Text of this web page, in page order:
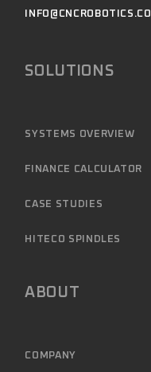
SOLUTIONS
SYSTEMS OVERVIEW
FINANCE CALCULATOR
CASE STUDIES
HITECO SPINDLES
ABOUT
COMPANY